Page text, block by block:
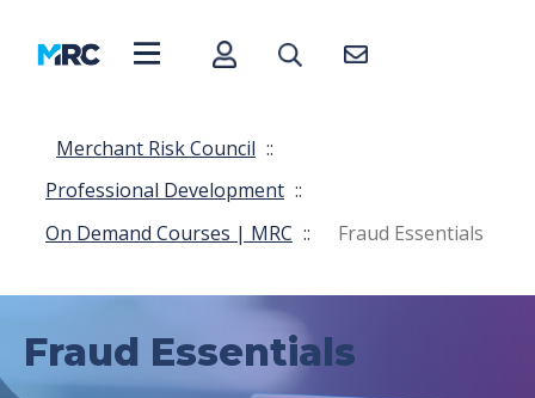
Merchant Risk Council ::
Professional Development ::
On Demand Courses | MRC :: Fraud Essentials
Fraud Essentials